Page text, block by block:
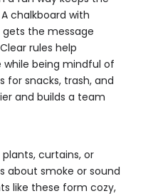
chalkboard with
gets the message
rules help
being mindful of
for snacks, trash, and
and builds a team
curtains, or
about smoke or sound
like these form cozy,